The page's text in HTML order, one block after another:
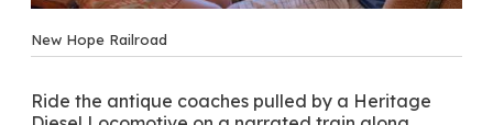
New Hope Railroad
Ride the antique coaches pulled by a Heritage